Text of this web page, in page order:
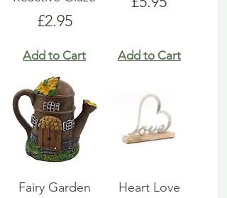
Price
£2.95
Add to Cart Add to Cart
Fairy Garden Heart Love